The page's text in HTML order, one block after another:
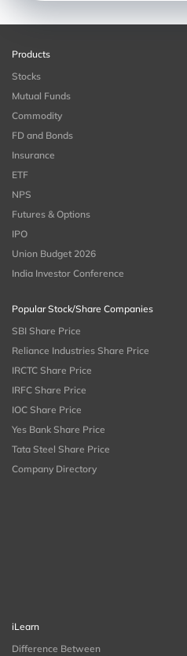
Products
Stocks
Mutual Funds
Commodity
FD and Bonds
Insurance
ETF
NPS
Futures & Options
IPO
Union Budget 2026
India Investor Conference
Popular Stock/Share Companies
SBI Share Price
Reliance Industries Share Price
IRCTC Share Price
IRFC Share Price
IOC Share Price
Yes Bank Share Price
Tata Steel Share Price
Company Directory
iLearn
Difference Between